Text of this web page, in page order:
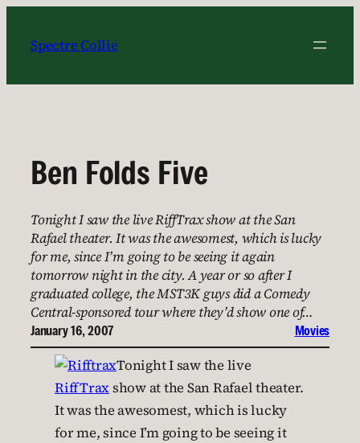
content
Spectre Collie
Ben Folds Five
Tonight I saw the live RiffTrax show at the San
Rafael theater. It was the awesomest, which is lucky
for me, since I’m going to be seeing it again
tomorrow night in the city. A year or so after I
graduated college, the MST3K guys did a Comedy
Central-sponsored tour where they’d show one of…
January 16, 2007 Movies
Tonight I saw the live
RiffTraxshow at the San Rafael theater.
It was the awesomest, which is lucky
for me, since I’m going to be seeing it